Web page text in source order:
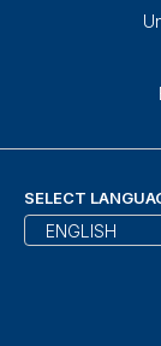
SELECT